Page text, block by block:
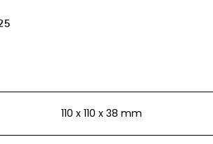
110 x 110 x 38 mm